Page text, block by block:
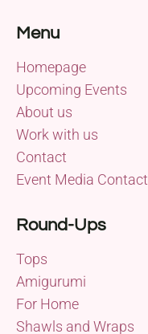
Menu
Homepage
Upcoming Events
About us
Work with us
Contact
Event Media Contact
Round-Ups
Tops
Amigurumi
For Home
Shawls and Wraps